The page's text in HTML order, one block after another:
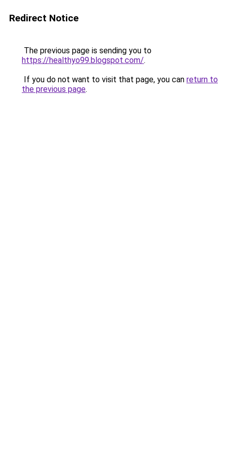
Redirect Notice
The previous page is sending you to
https://healthyo99.blogspot.com/.
If you do not want to visit that page, you can return to
the previous page.